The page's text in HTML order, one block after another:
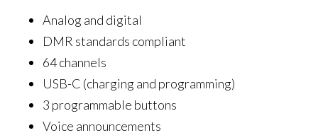
Analog and digital
DMR standards compliant
64 channels
USB-C (charging and programming)
3 programmable buttons
Voice announcements